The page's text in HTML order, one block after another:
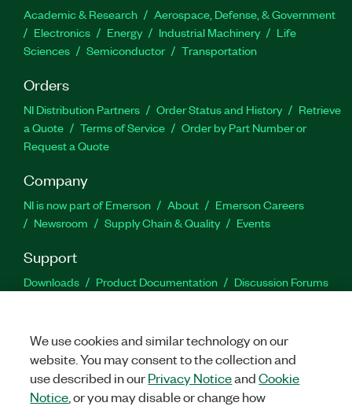
Academic & Research
Aerospace, Defense, & Government
Electronics
Energy Industrial Machinery
Life
Sciences
Semiconductor Transportation
Orders
NI Distribution Partners Order Status and History
Retrieve
a Quote
Terms of Service
Order by Part Number or
Request a Quote
Company
NI is now part of Emerson About
Emerson Careers
Newsroom
Supply Chain & Quality Events
Support
Downloads Product Documentation
Discussion Forums
Facebook
TwitterLinkedIn
We use cookies and similar technology on our
website. You may consent to the collection and
use described in ourPrivacy NoticeandCookie
Notice , or you may disable or change how